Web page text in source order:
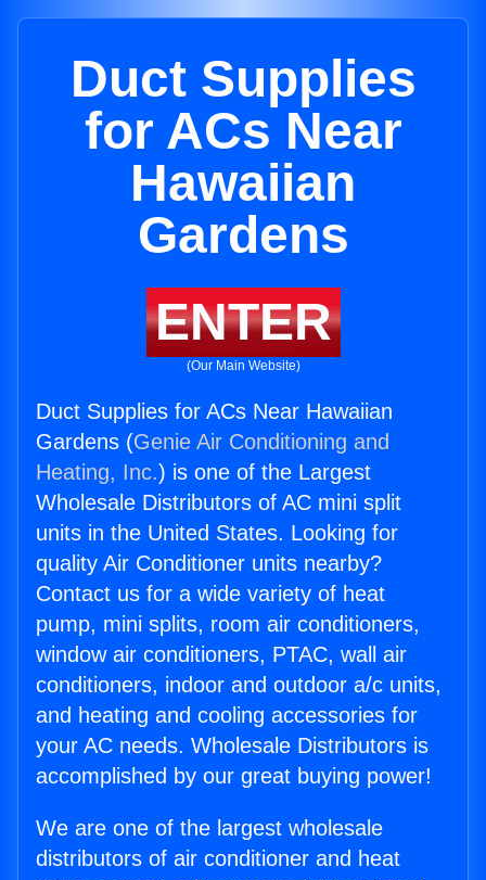
Duct Supplies
for ACs Near
Hawaiian
Gardens
ENTER
(Our Main Website)
Duct Supplies for ACs Near Hawaiian
Gardens (Genie Air Conditioning and
Heating, Inc.) is one of the Largest
Wholesale Distributors of AC mini split
units in the United States. Looking for
quality Air Conditioner units nearby?
Contact us for a wide variety of heat
pump, mini splits, room air conditioners,
window air conditioners, PTAC, wall air
conditioners, indoor and outdoor a/c units,
and heating and cooling accessories for
your AC needs. Wholesale Distributors is
accomplished by our great buying power!
We are one of the largest wholesale
distributors of air conditioner and heat